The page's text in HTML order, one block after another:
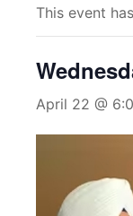
This event
April 22 @